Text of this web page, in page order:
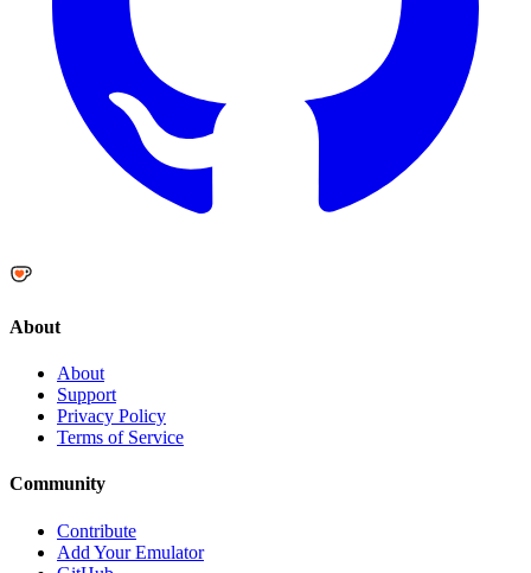
About
About
Support
Privacy Policy
Terms of Service
Community
Contribute
Add Your Emulator